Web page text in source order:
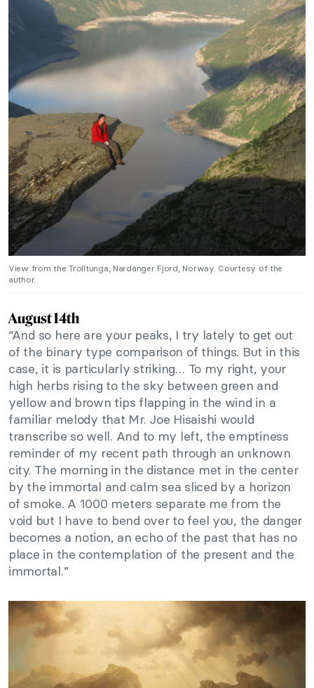
View from the Trolltunga, Nardanger Fjord, Norway. Courtesy of the
author.
August 14th
“And so here are your peaks, I try lately to get out
of the binary type comparison of things. But in this
case, it is particularly striking… To my right, your
high herbs rising to the sky between green and
yellow and brown tips flapping in the wind in a
familiar melody that Mr. Joe Hisaishi would
transcribe so well. And to my left, the emptiness
reminder of my recent path through an unknown
city. The morning in the distance met in the center
by the immortal and calm sea sliced by a horizon
of smoke. A 1000 meters separate me from the
void but I have to bend over to feel you, the danger
becomes a notion, an echo of the past that has no
place in the contemplation of the present and the
immortal.”